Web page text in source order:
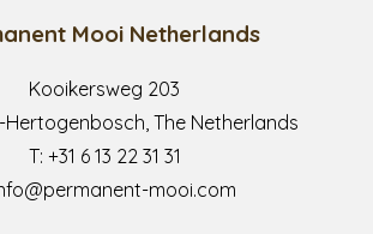
Mooi Netherlands
Kooikersweg 203
Hertogenbosch, The Netherlands
T: +31 6 13 22 31 31
mooi.com